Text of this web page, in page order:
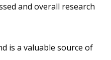
and overall research
is a valuable source of